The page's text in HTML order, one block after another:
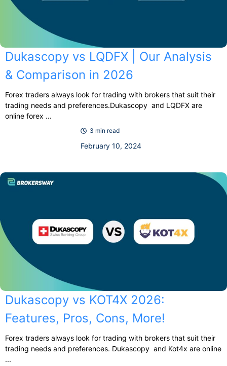
Dukascopy vs LQDFX | Our Analysis
& Comparison in 2026
Forex traders always look for trading with brokers that suit their
trading needs and preferences.Dukascopy and LQDFX are
online forex ...
3 min read
February 10, 2024
Dukascopy vs KOT4X 2026:
Features, Pros, Cons, More!
Forex traders always look for trading with brokers that suit their
trading needs and preferences. Dukascopy and Kot4x are online
...